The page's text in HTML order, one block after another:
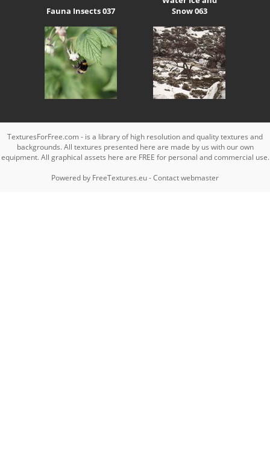
Fauna Insects 037
Snow 063
TexturesForFree.com - is a library of high resolution and quality textures and
backgrounds. All textures presented here are made by us with our own
equipment. All graphical assets here are FREE for personal and commercial use.
Powered by FreeTextures.eu-Contact webmaster